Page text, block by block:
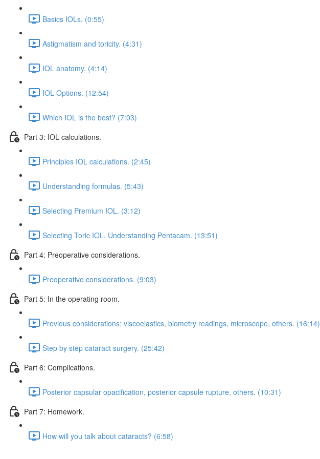
Basics IOLs. (0:55)
Astigmatism and toricity. (4:31)
IOL anatomy. (4:14)
IOL Options. (12:54)
Which IOL is the best? (7:03)
Part 3: IOL calculations.
Principles IOL calculations. (2:45)
Understanding formulas. (5:43)
Selecting Premium IOL. (3:12)
Selecting Toric IOL. Understanding Pentacam. (13:51)
Part 4: Preoperative considerations.
Preoperative considerations. (9:03)
Part 5: In the operating room.
Previous considerations: viscoelastics, biometry readings, microscope, others. (16:14)
Step by step cataract surgery. (25:42)
Part 6: Complications.
Posterior capsular opacification, posterior capsule rupture, others. (10:31)
Part 7: Homework.
How will you talk about cataracts? (6:58)